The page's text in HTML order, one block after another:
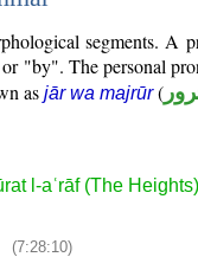
segments. A
"by". The personal
as jār wa majrūr(
l-aʿrāf (The Heights)
(7:28:10)